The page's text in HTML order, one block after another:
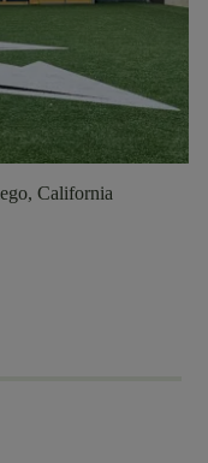
California